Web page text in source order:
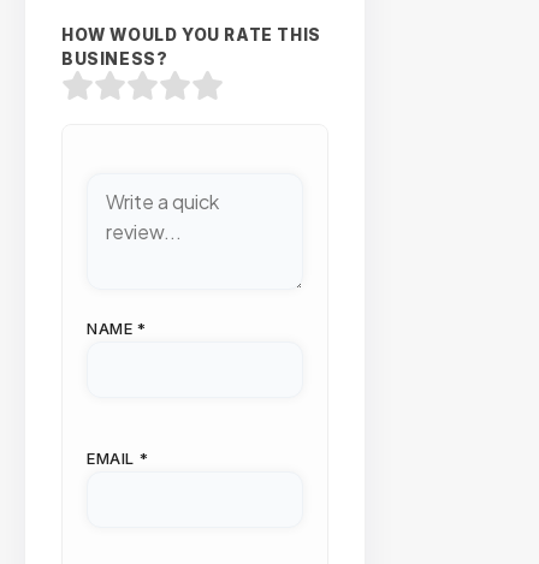
HOW WOULD YOU RATE THIS
BUSINESS?
NAME *
EMAIL *